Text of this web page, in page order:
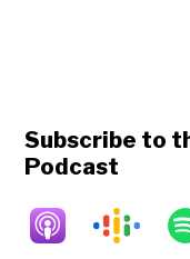
Subscribe to
Podcast